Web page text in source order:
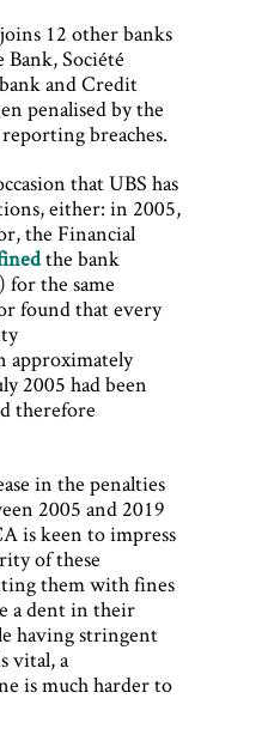
12 other banks
Société
and Credit
penalised by the
breaches.
that UBS has
either: in 2005,
the Financial
the bank
for the same
found that every
approximately
2005 had been
therefore
in the penalties
2005 and 2019
is keen to impress
of these
them with fines
a dent in their
having stringent
vital, a
is much harder to